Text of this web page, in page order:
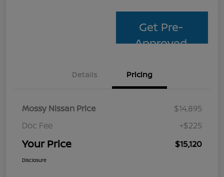
Get Pre-
Approved
Details Pricing
Mossy Nissan Price
$14,895
Doc Fee
+$225
Your Price $15,120
Disclosure